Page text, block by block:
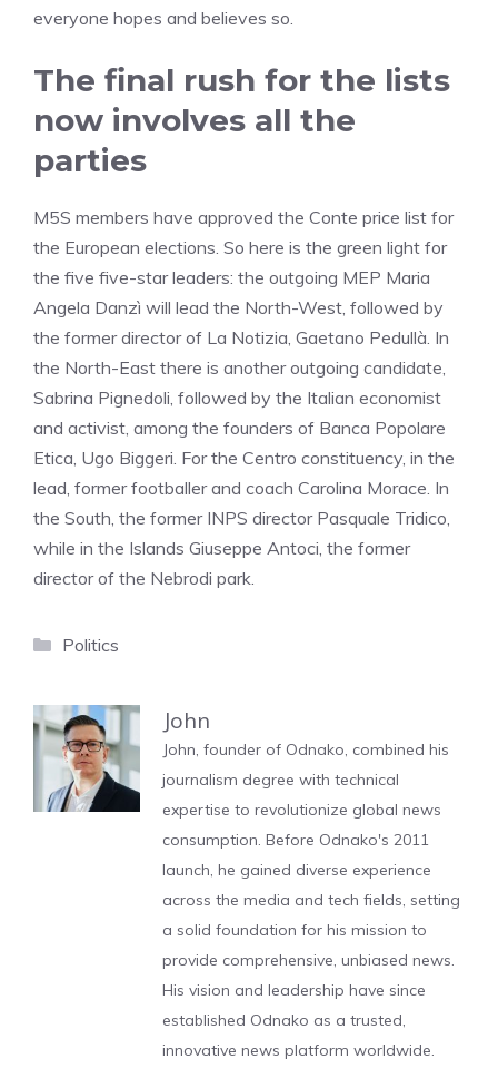
everyone hopes and believes so.
The final rush for the lists
now involves all the
parties
M5S members have approved the Conte price list for
the European elections. So here is the green light for
the five five-star leaders: the outgoing MEP Maria
Angela Danzì will lead the North-West, followed by
the former director of La Notizia, Gaetano Pedullà. In
the North-East there is another outgoing candidate,
Sabrina Pignedoli, followed by the Italian economist
and activist, among the founders of Banca Popolare
Etica, Ugo Biggeri. For the Centro constituency, in the
lead, former footballer and coach Carolina Morace. In
the South, the former INPS director Pasquale Tridico,
while in the Islands Giuseppe Antoci, the former
director of the Nebrodi park.
Categories
Politics
John
John, founder of Odnako, combined his
journalism degree with technical
expertise to revolutionize global news
consumption. Before Odnako's 2011
launch, he gained diverse experience
across the media and tech fields, setting
a solid foundation for his mission to
provide comprehensive, unbiased news.
His vision and leadership have since
established Odnako as a trusted,
innovative news platform worldwide.